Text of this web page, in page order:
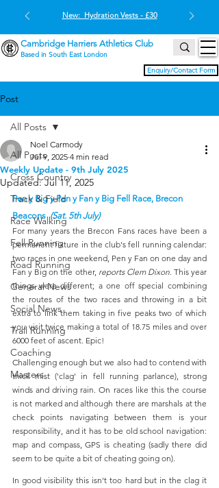
Enquiry/Contact Form
Cambridge Harriers Athletics Club
Based in South East London
New: Hydration Vests - £30
Post
All Posts
Cross Country
Track & Field
Race Walking
Fell Running
Road Running
General News
Social News
Trail Running
Coaching
Masters
All Posts
Weekly Update - 9th July 2025
Noel Carmody
Jul 9, 2025 4 min read
Updated:Jul 11, 2025
Pen y Big y Pen y Fan y Big Fell Race, Brecon
Beacons (Sat. 5th July)
For many years the Brecon Fans races have been a
permanent fixture in the club's fell running calendar:
two races in one weekend, Pen y Fan on one day and
Fan y Big on the other, reports Clem Dixon. This year
things were different; a one off special combining
the routes of the two races and throwing in a bit
extra to link them taking in five peaks two of which
you visit twice making a total of 18.75 miles and over
6000 feet of ascent. Epic!
Challenging enough but we also had to contend with
thick mist ('clag' in fell running parlance), strong
winds and driving rain. On races like this the course
is not marked and although there are marshals at the
check points navigating between them is your
responsibility, and it has to be old school navigation:
map and compass, GPS is cheating (sadly there did
seem to be quite a bit of cheating going on).
In good visibility this isn't too hard but in the clag it